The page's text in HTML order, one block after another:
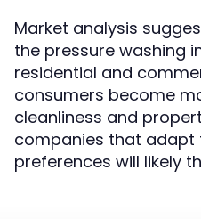
Market analysis
the pressure washing
residential and
consumers become
cleanliness and
companies that adapt
preferences will likely